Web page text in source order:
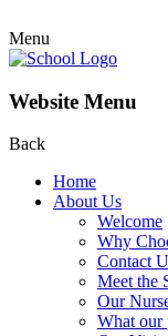
Menu
Website Menu
Back
Home
About Us
Welcome
Why
Contact
Meet the
Our
What our